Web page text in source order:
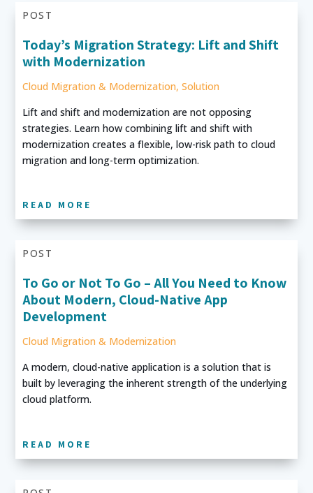
Today’s Migration Strategy: Lift and Shift
with Modernization
Cloud Migration & Modernization, Solution
Lift and shift and modernization are not opposing
strategies. Learn how combining lift and shift with
modernization creates a flexible, low-risk path to cloud
migration and long-term optimization.
READ MORE
POST
To Go or Not To Go – All You Need to Know
About Modern, Cloud-Native App
Development
Cloud Migration & Modernization
A modern, cloud-native application is a solution that is
built by leveraging the inherent strength of the underlying
cloud platform.
READ MORE
POST